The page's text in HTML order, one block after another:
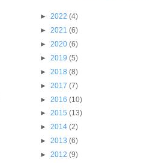
► 2022 (4)
► 2021 (6)
► 2020 (6)
► 2019 (5)
► 2018 (8)
► 2017 (7)
► 2016 (10)
► 2015 (13)
► 2014 (2)
► 2013 (6)
► 2012 (9)